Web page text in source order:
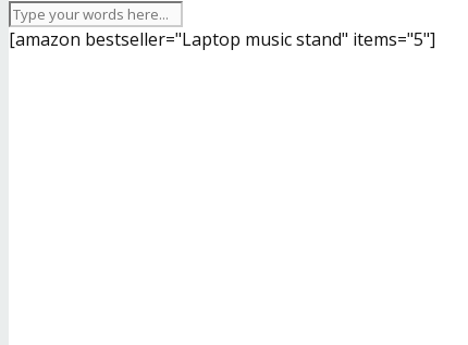
[amazon bestseller="Laptop music stand" items="5"]